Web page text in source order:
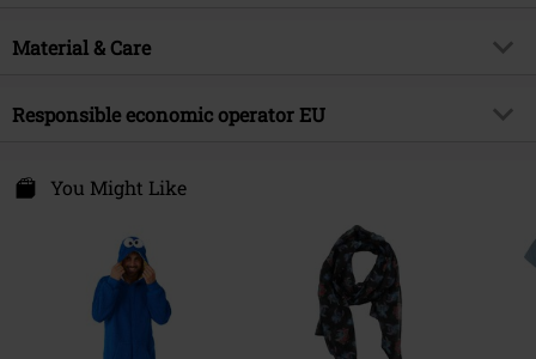
Exclusive
Licence
Officially licenced product
Release date
Product type
Colour
blue
Material & Care
Outer material 100% polyester
Responsible economic operator EU
Niederwiesenstr. 28
78050 Villingen-Schwenningen
You Might Like